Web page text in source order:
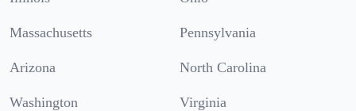
Massachusetts Pennsylvania
Arizona North Carolina
Washington Virginia